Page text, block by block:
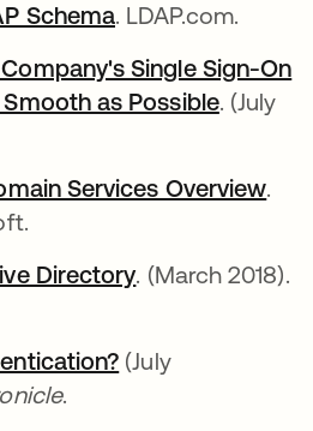
Schema. LDAP.com.
Single Sign-On
as Possible. (July
Services Overview.
Directory. (March 2018).
(July
.